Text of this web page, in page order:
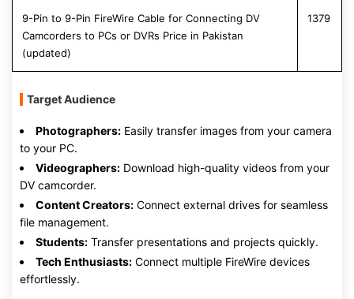
9-Pin to 9-Pin FireWire Cable for Connecting DV
Camcorders to PCs or DVRs Price in Pakistan
(updated)
1379
Target Audience
Photographers: Easily transfer images from your camera
to your PC.
Videographers: Download high-quality videos from your
DV camcorder.
Content Creators: Connect external drives for seamless
file management.
Students: Transfer presentations and projects quickly.
Tech Enthusiasts: Connect multiple FireWire devices
effortlessly.